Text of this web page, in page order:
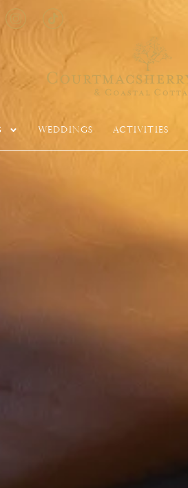
Weddings Activities